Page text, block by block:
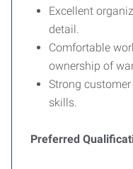
Excellent
detail.
Comfortable
ownership of
Strong
skills.
Preferred